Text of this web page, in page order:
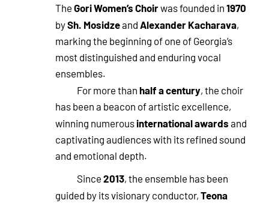
TheGori Women’s Choirwas founded in1970
bySh. MosidzeandAlexander Kacharava,
marking the beginning of one of Georgia’s
most distinguished and enduring vocal
ensembles.
For more thanhalf a century, the choir
has been a beacon of artistic excellence,
winning numerousinternational awardsand
captivating audiences with its refined sound
and emotional depth.
Since2013, the ensemble has been
guided by its visionary conductor,Teona